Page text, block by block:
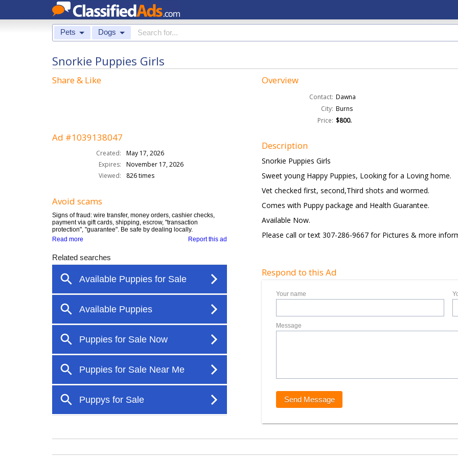
Pets Dogs
Snorkie Puppies Girls
Share & Like
Ad #1039138047
Created:
May 17, 2026
Expires:
November 17, 2026
Viewed:
826 times
Avoid scams
Signs of fraud: wire transfer, money orders, cashier checks,
payment via gift cards, shipping, escrow, "transaction
protection", "guarantee". Be safe by dealing locally.
Report this ad
Read more
Overview
Contact: Dawna
City: Burns
Price: $800.
Description
Snorkie Puppies Girls
Sweet young Happy Puppies, Looking for a Loving home.
Vet checked first, second,Third shots and wormed.
Comes with Puppy package and Health Guarantee.
Available Now.
Please call or text 307-286-9667 for Pictures & more
Respond to this Ad
Your name
Message